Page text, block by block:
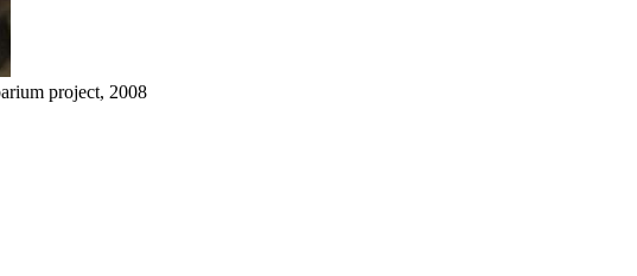
project, 2008